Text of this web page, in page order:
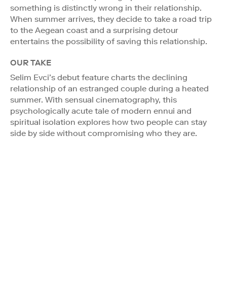
something is distinctly wrong in their relationship.
When summer arrives, they decide to take a road trip
to the Aegean coast and a surprising detour
entertains the possibility of saving this relationship.
OUR TAKE
Selim Evci’s debut feature charts the declining
relationship of an estranged couple during a heated
summer. With sensual cinematography, this
psychologically acute tale of modern ennui and
spiritual isolation explores how two people can stay
side by side without compromising who they are.